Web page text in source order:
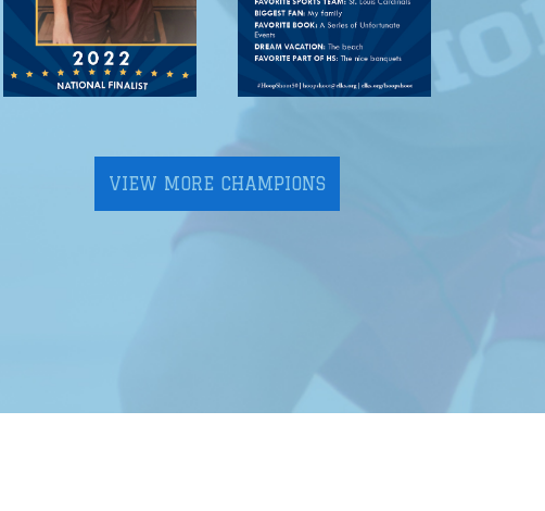
VIEW MORE CHAMPIONS